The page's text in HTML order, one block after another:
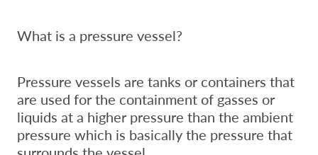
What is a pressure vessel?
Pressure vessels are tanks or containers that
are used for the containment of gasses or
liquids at a higher pressure than the ambient
pressure which is basically the pressure that